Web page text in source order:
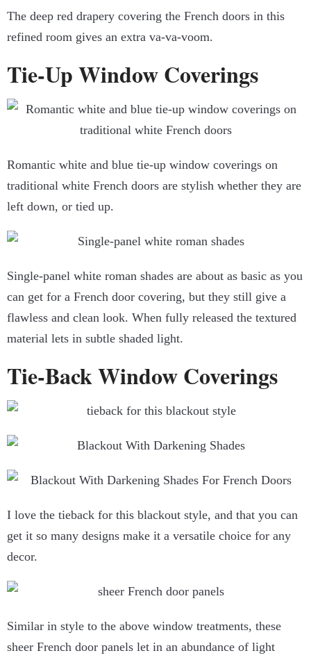
The deep red drapery covering the French doors in this
refined room gives an extra va-va-voom.
Tie-Up Window Coverings
Romantic white and blue tie-up window coverings on
traditional white French doors are stylish whether they are
left down, or tied up.
Single-panel white roman shades are about as basic as you
can get for a French door covering, but they still give a
flawless and clean look. When fully released the textured
material lets in subtle shaded light.
Tie-Back Window Coverings
I love the tieback for this blackout style, and that you can
get it so many designs make it a versatile choice for any
decor.
Similar in style to the above window treatments, these
sheer French door panels let in an abundance of light